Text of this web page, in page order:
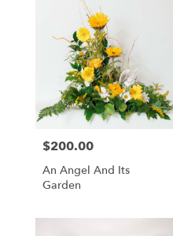
Price:
$200.00
An Angel And Its
Garden